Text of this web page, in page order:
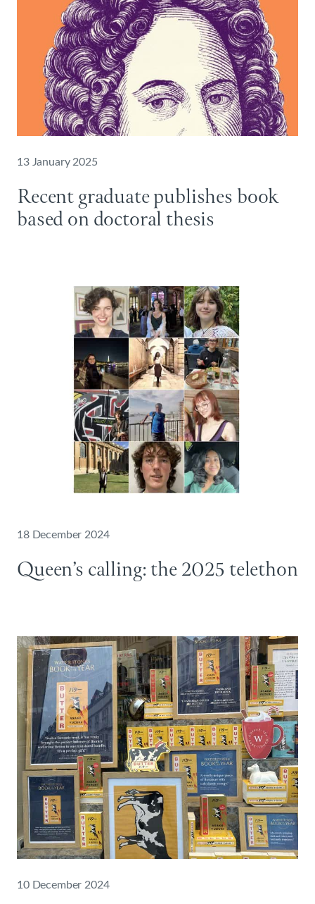
13 January 2025
Recent graduate publishes book
based on doctoral thesis
18 December 2024
Queen’s calling: the 2025 telethon
10 December 2024